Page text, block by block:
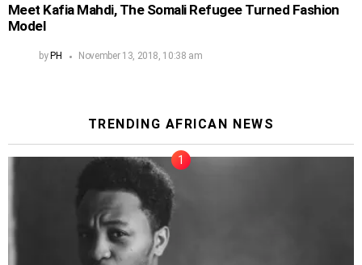
Meet Kafia Mahdi, The Somali Refugee Turned Fashion
Model
by PH November 13, 2018, 10:38 am
TRENDING AFRICAN NEWS